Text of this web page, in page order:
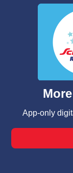
We and our
similar
functionality of
such as to
and assist in
can opt-out of
laws, by
Changes” to